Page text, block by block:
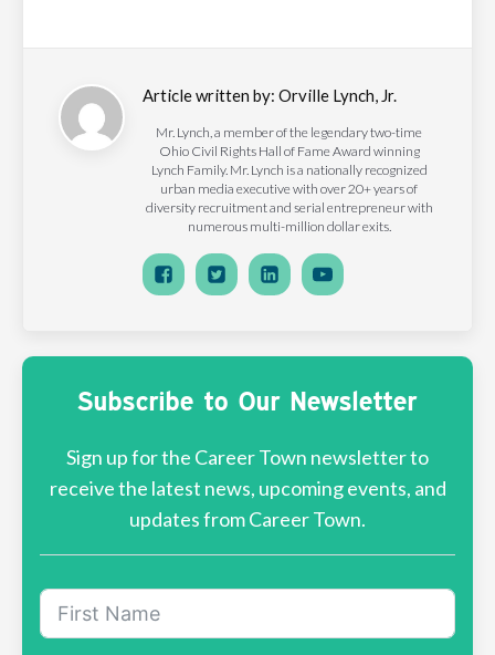
Article written by: Orville Lynch, Jr.
Mr. Lynch, a member of the legendary two-time
Ohio Civil Rights Hall of Fame Award winning
Lynch Family. Mr. Lynch is a nationally recognized
urban media executive with over 20+ years of
diversity recruitment and serial entrepreneur with
numerous multi-million dollar exits.
Subscribe to Our Newsletter
Sign up for the Career Town newsletter to
receive the latest news, upcoming events, and
updates from Career Town.